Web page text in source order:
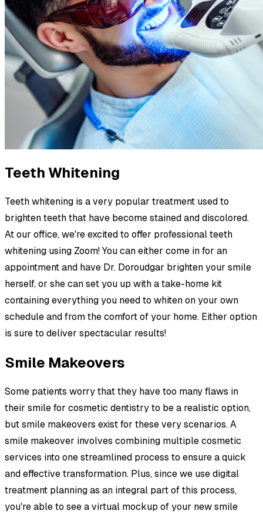
Teeth Whitening
Teeth whitening is a very popular treatment used to
brighten teeth that have become stained and discolored.
At our office, we're excited to offer professional teeth
whitening using Zoom! You can either come in for an
appointment and have Dr. Doroudgar brighten your smile
herself, or she can set you up with a take-home kit
containing everything you need to whiten on your own
schedule and from the comfort of your home. Either option
is sure to deliver spectacular results!
Smile Makeovers
Some patients worry that they have too many flaws in
their smile for cosmetic dentistry to be a realistic option,
but smile makeovers exist for these very scenarios. A
smile makeover involves combining multiple cosmetic
services into one streamlined process to ensure a quick
and effective transformation. Plus, since we use digital
treatment planning as an integral part of this process,
you're able to see a virtual mockup of your new smile